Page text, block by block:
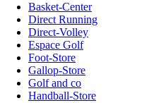
Basket-Center
Direct Running
Direct-Volley
Espace Golf
Foot-Store
Gallop-Store
Golf and co
Handball-Store